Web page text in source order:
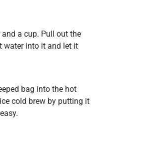
a cup. Pull out the
water into it and let it
bag into the hot
cold brew by putting it